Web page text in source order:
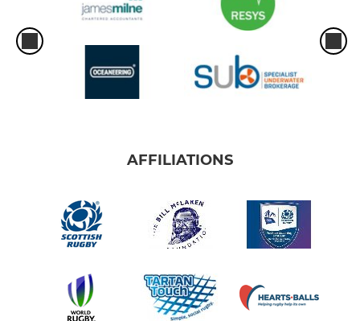
AFFILIATIONS